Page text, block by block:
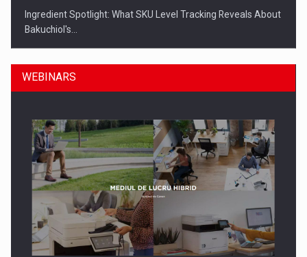
Ingredient Spotlight: What SKU Level Tracking Reveals About
Bakuchiol's…
Manufacturers and retailers who fail to comply with the…
WEBINARS